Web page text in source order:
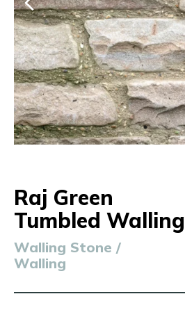
Raj Green
Tumbled Walling
Walling Stone /
Walling